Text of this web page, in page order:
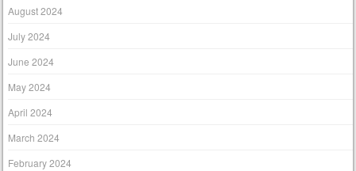
August 2024
July 2024
June 2024
May 2024
April 2024
March 2024
February 2024